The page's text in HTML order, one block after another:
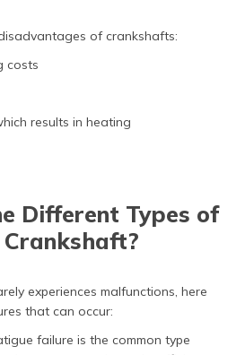
of crankshafts:
costs
results in heating
Different Types of
experiences malfunctions, here
that can occur:
failure is the common type